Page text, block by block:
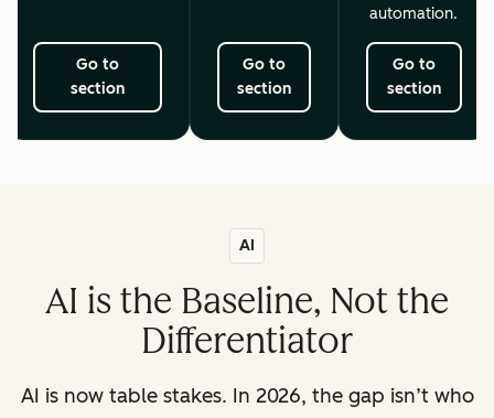
Go to
section
Go to
section
automation.
Go to
section
AI
AI is the Baseline, Not the
Differentiator
AI is now table stakes. In 2026, the gap isn’t who